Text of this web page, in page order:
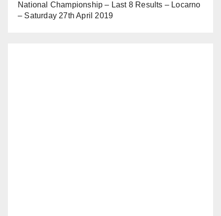
National Championship – Last 8 Results – Locarno
– Saturday 27th April 2019